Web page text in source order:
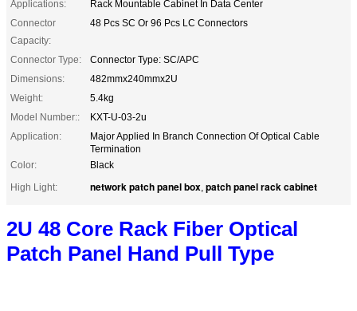
Applications:
Rack Mountable Cabinet In Data Center
Connector
Capacity:
48 Pcs SC Or 96 Pcs LC Connectors
Connector Type:
Connector Type: SC/APC
Dimensions:
482mmx240mmx2U
Weight:
5.4kg
Model Number::
KXT-U-03-2u
Application:
Major Applied In Branch Connection Of Optical Cable
Termination
Color:
Black
High Light:
network patch panel box, patch panel rack cabinet
2U 48 Core Rack Fiber Optical
Patch Panel Hand Pull Type